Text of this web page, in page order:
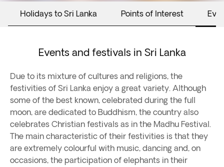
Holidays to Sri Lanka Points of Interest
Events and festivals in Sri Lanka
Due to its mixture of cultures and religions, the
festivities of Sri Lanka enjoy a great variety. Although
some of the best known, celebrated during the full
moon, are dedicated to Buddhism, the country also
celebrates Christian festivals as in the Madhu Festival.
The main characteristic of their festivities is that they
are extremely colourful with music, dancing and, on
occasions, the participation of elephants in their